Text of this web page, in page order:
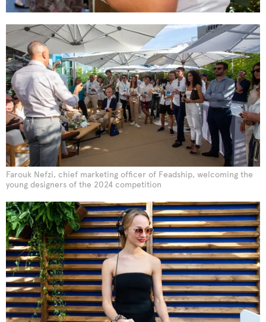
Farouk Nefzi, chief marketing officer of Feadship, welcoming the
young designers of the 2024 competition